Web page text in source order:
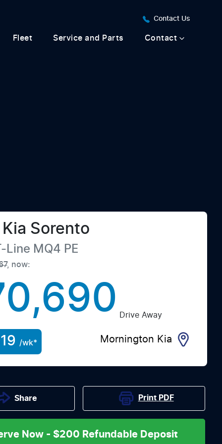
Contact Us
Fleet Service and Parts Contact
Kia Sorento
Line MQ4 PE
, now:
Drive Away
/wk* Mornington Kia
Share Print PDF
Now - $200 Refundable Deposit